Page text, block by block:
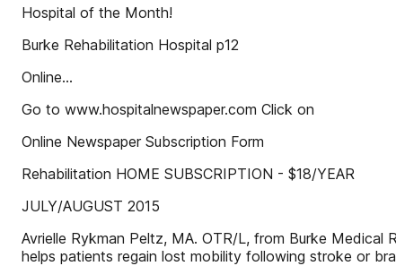
Hospital of the Month!
Burke Rehabilitation Hospital p12
Online…
Go to www.hospitalnewspaper.com Click on
Online Newspaper Subscription Form
Rehabilitation HOME SUBSCRIPTION - $18/YEAR
JULY/AUGUST 2015
Avrielle Rykman Peltz, MA. OTR/L, from Burke Medical
helps patients regain lost mobility following stroke or